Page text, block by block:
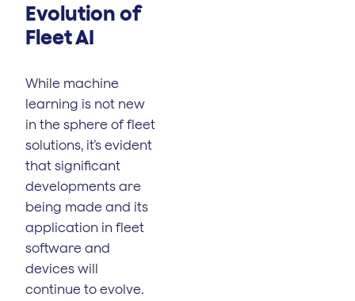
Evolution of
Fleet AI
While machine
learning is not new
in the sphere of fleet
solutions, it’s evident
that significant
developments are
being made and its
application in fleet
software and
devices will
continue to evolve.